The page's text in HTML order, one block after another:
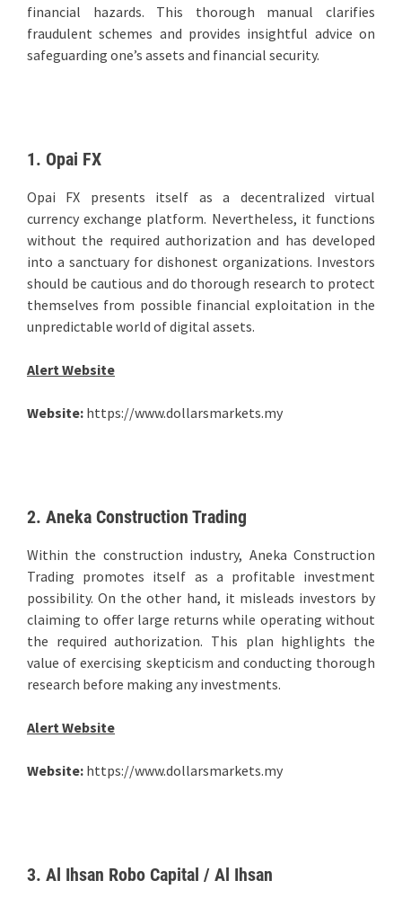
financial hazards. This thorough manual clarifies
fraudulent schemes and provides insightful advice on
safeguarding one’s assets and financial security.
1. Opai FX
Opai FX presents itself as a decentralized virtual
currency exchange platform. Nevertheless, it functions
without the required authorization and has developed
into a sanctuary for dishonest organizations. Investors
should be cautious and do thorough research to protect
themselves from possible financial exploitation in the
unpredictable world of digital assets.
Alert Website
Website: https://www.dollarsmarkets.my
2. Aneka Construction Trading
Within the construction industry, Aneka Construction
Trading promotes itself as a profitable investment
possibility. On the other hand, it misleads investors by
claiming to offer large returns while operating without
the required authorization. This plan highlights the
value of exercising skepticism and conducting thorough
research before making any investments.
Alert Website
Website: https://www.dollarsmarkets.my
3. Al Ihsan Robo Capital / Al Ihsan